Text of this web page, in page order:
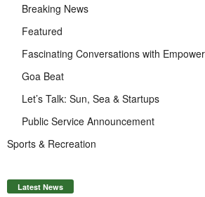
Breaking News
Featured
Fascinating Conversations with
Goa Beat
Let’s Talk: Sun, Sea & Startups
Public Service Announcement
Sports & Recreation
Latest News